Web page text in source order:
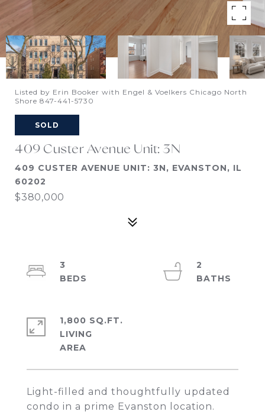
Listed by Erin Booker with Engel & Voelkers Chicago North
Shore 847-441-5730
SOLD
409 Custer Avenue Unit: 3N
409 CUSTER AVENUE UNIT: 3N, EVANSTON, IL
60202
$380,000
Light-filled and thoughtfully updated
condo in a prime Evanston location.
3
2
1,800 SQ.FT.
LIVING